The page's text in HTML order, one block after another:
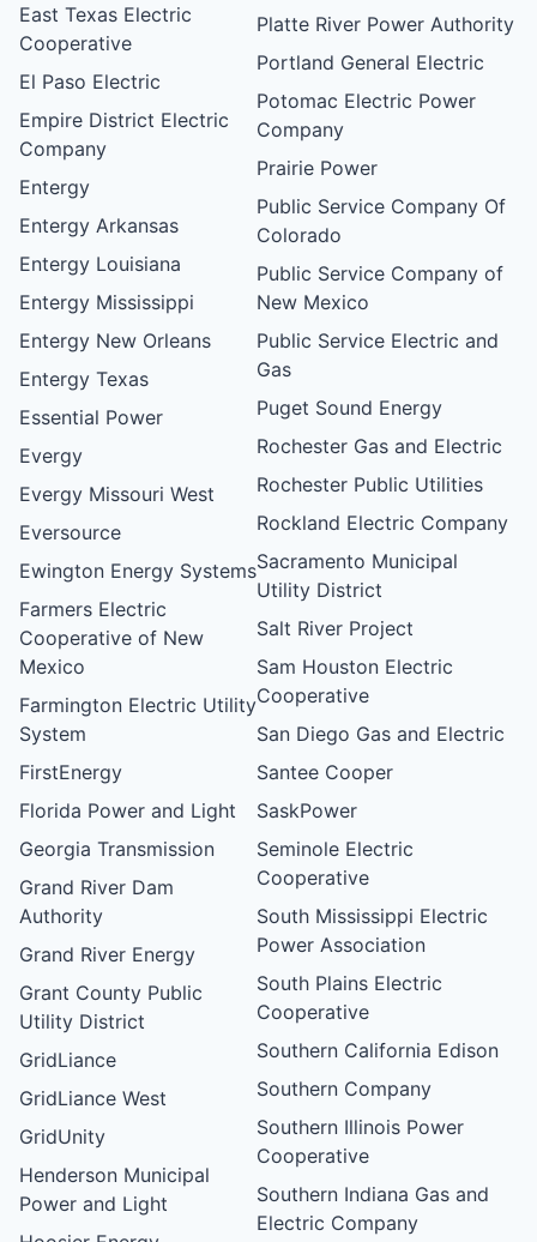
East Texas Electric
Cooperative
El Paso Electric
Empire District Electric
Company
Entergy
Entergy Arkansas
Entergy Louisiana
Entergy Mississippi
Entergy New Orleans
Entergy Texas
Essential Power
Evergy
Evergy Missouri West
Eversource
Ewington Energy Systems
Farmers Electric
Cooperative of New
Mexico
Farmington Electric Utility
System
FirstEnergy
Florida Power and Light
Georgia Transmission
Grand River Dam
Authority
Grand River Energy
Grant County Public
Utility District
GridLiance
GridLiance West
GridUnity
Henderson Municipal
Power and Light
Platte River Power Authority
Portland General Electric
Potomac Electric Power
Company
Prairie Power
Public Service Company Of
Colorado
Public Service Company of
New Mexico
Public Service Electric and
Gas
Puget Sound Energy
Rochester Gas and Electric
Rochester Public Utilities
Rockland Electric Company
Sacramento Municipal
Utility District
Salt River Project
Sam Houston Electric
Cooperative
San Diego Gas and Electric
Santee Cooper
SaskPower
Seminole Electric
Cooperative
South Mississippi Electric
Power Association
South Plains Electric
Cooperative
Southern California Edison
Southern Company
Southern Illinois Power
Cooperative
Southern Indiana Gas and
Electric Company